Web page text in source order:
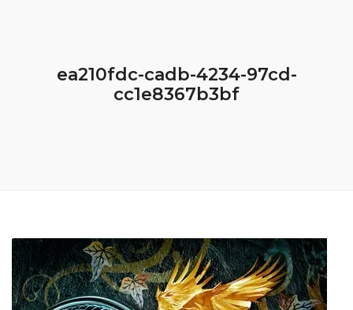
ea210fdc-cadb-4234-97cd-
cc1e8367b3bf